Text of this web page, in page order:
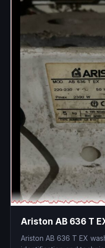
Ariston AB 636 T
Ariston AB 636 T EX